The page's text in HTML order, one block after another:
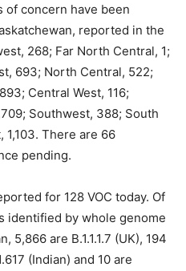
of concern have been
reported in the
268; Far North Central, 1;
693; North Central, 522;
Central West, 116;
Southwest, 388; South
1,103. There are 66
pending.
for 128 VOC today. Of
identified by whole genome
5,866 are B.1.1.1.7 (UK), 194
(Indian) and 10 are